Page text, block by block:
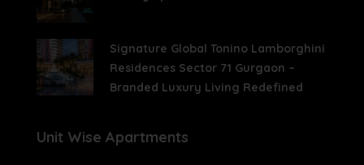
Signature Global Tonino Lamborghini
Residences Sector 71 Gurgaon –
Branded Luxury Living Redefined
Unit Wise Apartments